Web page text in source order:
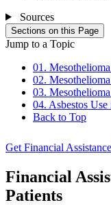
Sources
Sections on this Page
Jump to a Topic
01.
02.
03.
04. Asbestos
Back to Top
Get Financial Assistance
Financial
Patients